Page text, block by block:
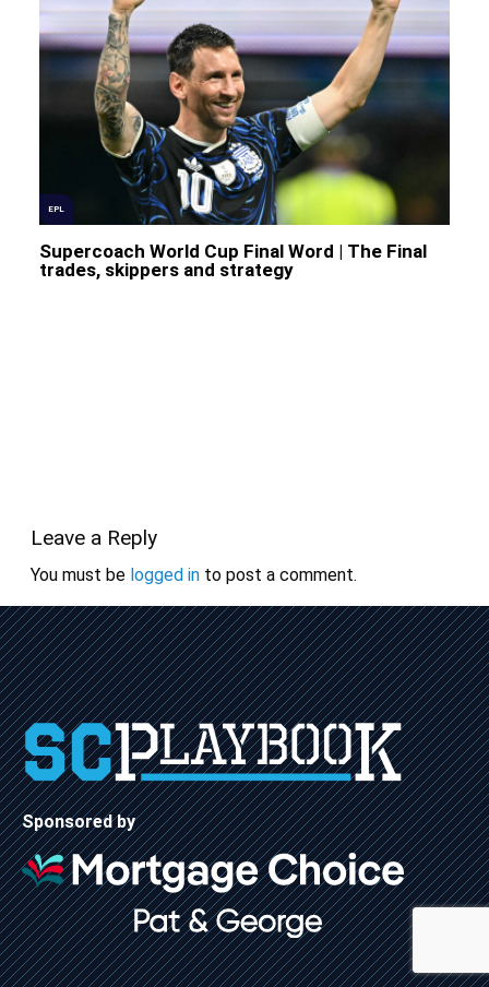
Leave a Reply
You must be logged into post a comment.
EPL
Supercoach World Cup Final Word | The Final
trades, skippers and strategy
Sponsored by